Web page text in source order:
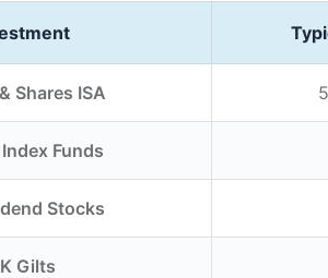
Shares ISA
Funds
Stocks
Gilts